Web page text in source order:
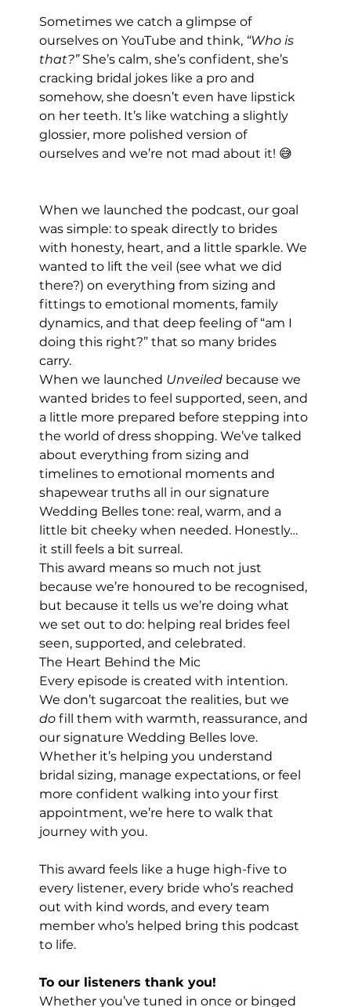
Sometimes we catch a glimpse of
ourselves on YouTube and think, “Who is
that?” She’s calm, she’s confident, she’s
cracking bridal jokes like a pro and
somehow, she doesn’t even have lipstick
on her teeth. It’s like watching a slightly
glossier, more polished version of
ourselves and we’re not mad about it! 😅
When we launched the podcast, our goal
was simple: to speak directly to brides
with honesty, heart, and a little sparkle. We
wanted to lift the veil (see what we did
there?) on everything from sizing and
fittings to emotional moments, family
dynamics, and that deep feeling of “am I
doing this right?” that so many brides
carry.
When we launched Unveiled because we
wanted brides to feel supported, seen, and
a little more prepared before stepping into
the world of dress shopping. We’ve talked
about everything from sizing and
timelines to emotional moments and
shapewear truths all in our signature
Wedding Belles tone: real, warm, and a
little bit cheeky when needed. Honestly…
it still feels a bit surreal.
This award means so much not just
because we’re honoured to be recognised,
but because it tells us we’re doing what
we set out to do: helping real brides feel
seen, supported, and celebrated.
The Heart Behind the Mic
Every episode is created with intention.
We don’t sugarcoat the realities, but we
do fill them with warmth, reassurance, and
our signature Wedding Belles love.
Whether it’s helping you understand
bridal sizing, manage expectations, or feel
more confident walking into your first
appointment, we’re here to walk that
journey with you.
This award feels like a huge high-five to
every listener, every bride who’s reached
out with kind words, and every team
member who’s helped bring this podcast
to life.
To our listeners thank you!
Whether you’ve tuned in once or binged